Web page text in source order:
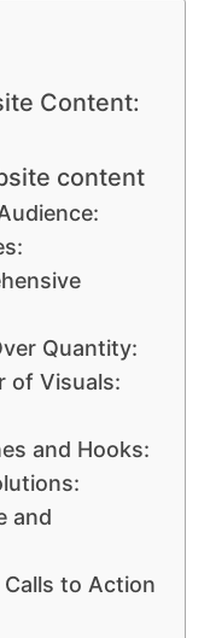
Content:
content
Quantity:
of Visuals:
and Hooks:
and
to Action